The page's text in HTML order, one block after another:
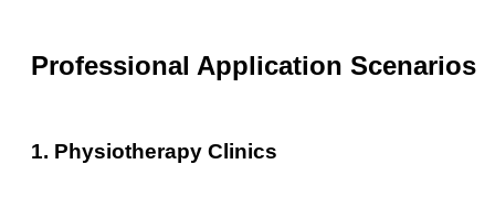
Professional Application Scenarios
1. Physiotherapy Clinics